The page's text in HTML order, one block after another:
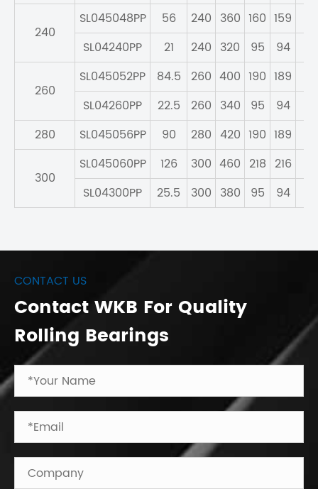
240
SL045048PP 56 240 360 160 159
SL04240PP
21 240 320 95 94
260
SL045052PP 84.5 260 400 190 189
SL04260PP
22.5 260 340 95 94
280
SL045056PP 90 280 420 190 189
300
SL045060PP 126 300 460 218 216
SL04300PP
25.5 300 380 95 94
CONTACT US
Contact WKB For Quality
Rolling Bearings